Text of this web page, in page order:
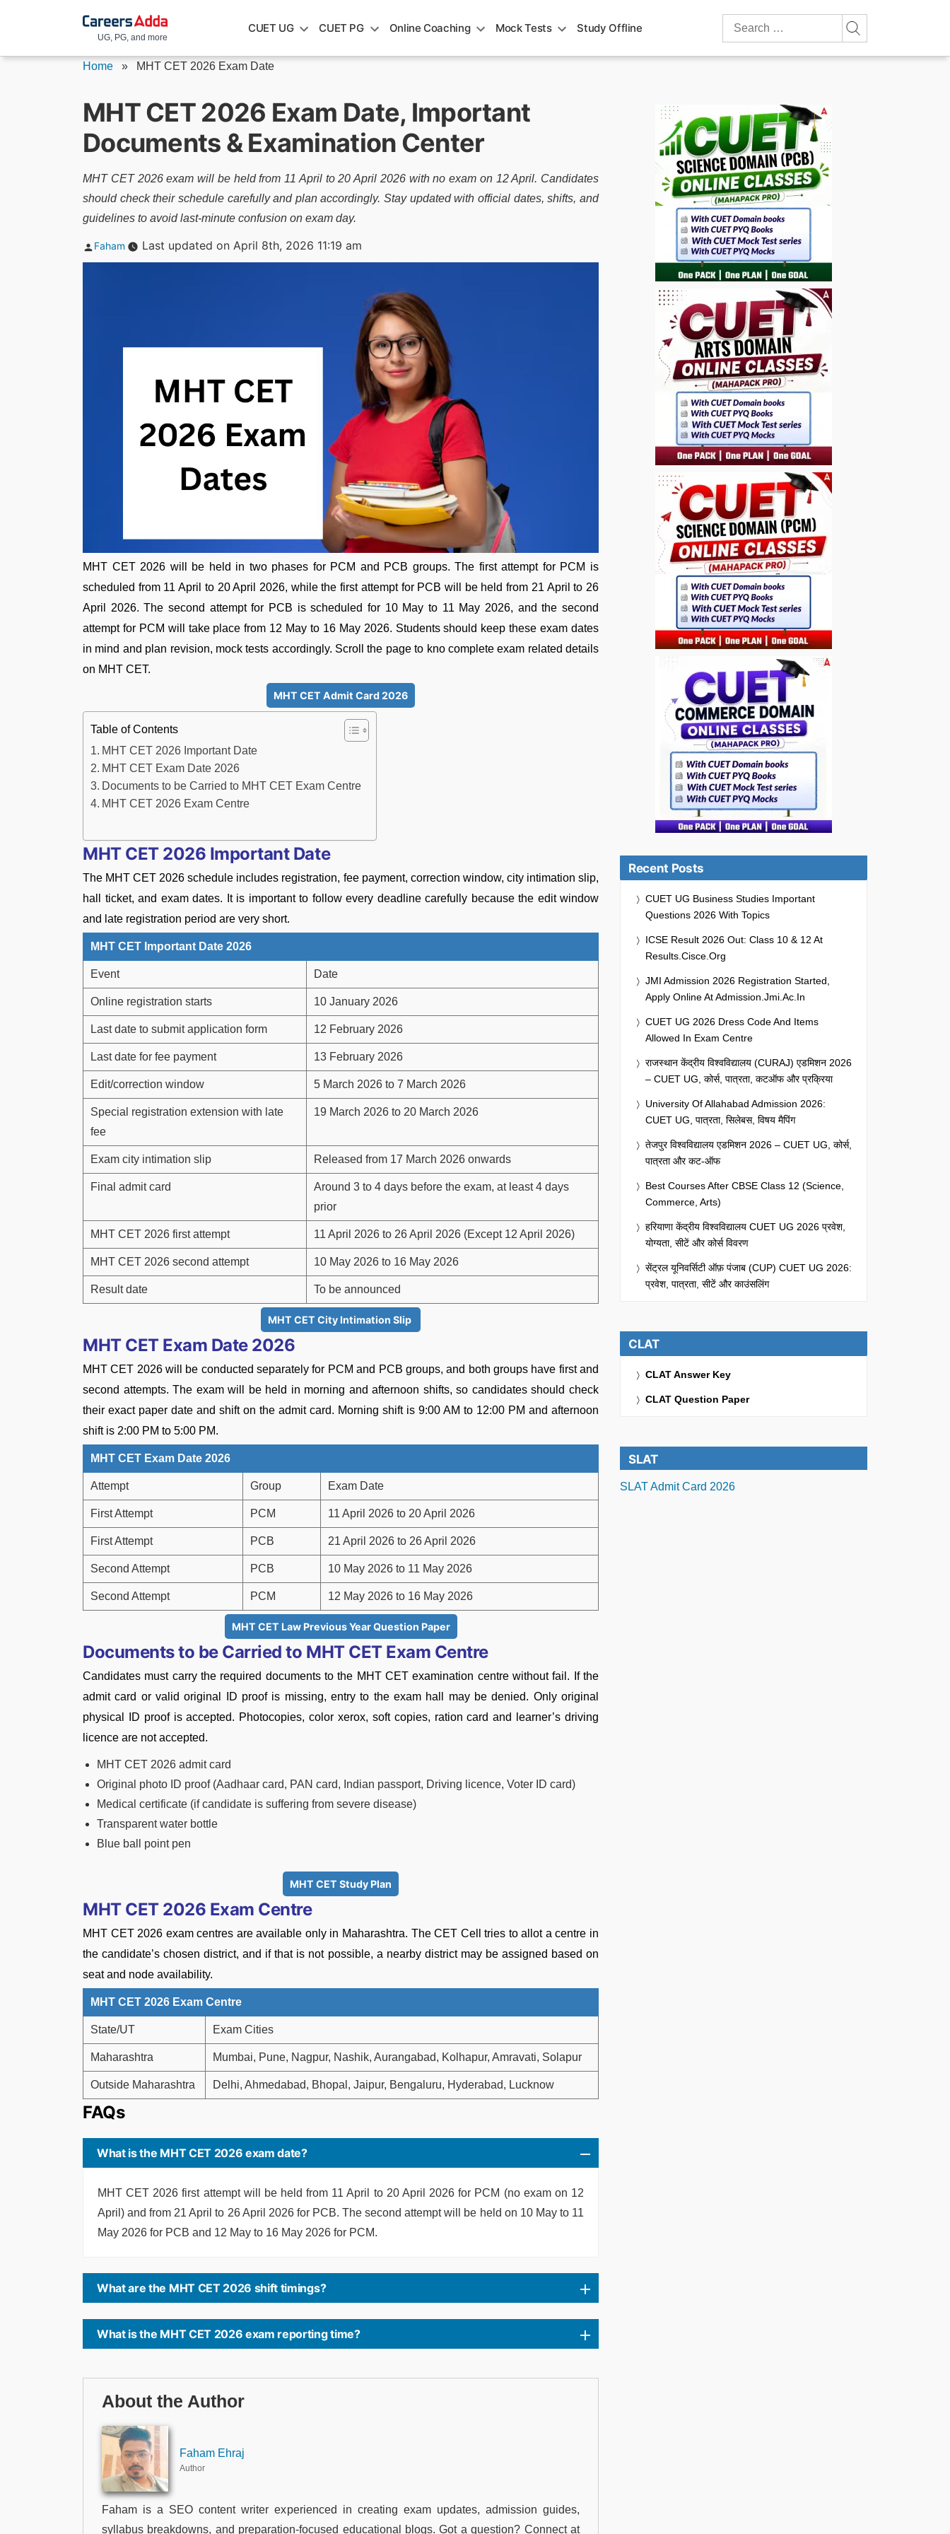
UG, PG, and more
CUET UG CUET PG Online Coaching Mock Tests Study Offline
Search
for:
Home » MHT CET 2026 Exam Date
MHT CET 2026 Exam Date, Important
Documents & Examination Center
MHT CET 2026 exam will be held from 11 April to 20 April 2026 with no exam on 12 April. Candidates
should check their schedule carefully and plan accordingly. Stay updated with official dates, shifts, and
guidelines to avoid last-minute confusion on exam day.
Posted
Faham Last updated on April 8th, 2026 11:19 am
MHT CET 2026 will be held in two phases for PCM and PCB groups. The first attempt for PCM is
scheduled from 11 April to 20 April 2026, while the first attempt for PCB will be held from 21 April to 26
April 2026. The second attempt for PCB is scheduled for 10 May to 11 May 2026, and the second
attempt for PCM will take place from 12 May to 16 May 2026. Students should keep these exam dates
in mind and plan revision, mock tests accordingly. Scroll the page to kno complete exam related details
on MHT CET.
MHT CET Admit Card 2026
Table of Contents
MHT CET 2026 Important Date
MHT CET Exam Date 2026
Documents to be Carried to MHT CET Exam Centre
MHT CET 2026 Exam Centre
MHT CET 2026 Important Date
The MHT CET 2026 schedule includes registration, fee payment, correction window, city intimation slip,
hall ticket, and exam dates. It is important to follow every deadline carefully because the edit window
and late registration period are very short.
MHT CET Important Date 2026
Event Date
Online registration starts 10 January 2026
Last date to submit application form 12 February 2026
Last date for fee payment 13 February 2026
Edit/correction window 5 March 2026 to 7 March 2026
Special registration extension with late
fee
19 March 2026 to 20 March 2026
Exam city intimation slip Released from 17 March 2026 onwards
Final admit card
Around 3 to 4 days before the exam, at least 4 days
prior
MHT CET 2026 first attempt 11 April 2026 to 26 April 2026 (Except 12 April 2026)
MHT CET 2026 second attempt 10 May 2026 to 16 May 2026
Result date To be announced
MHT CET City Intimation Slip
MHT CET Exam Date 2026
MHT CET 2026 will be conducted separately for PCM and PCB groups, and both groups have first and
second attempts. The exam will be held in morning and afternoon shifts, so candidates should check
their exact paper date and shift on the admit card. Morning shift is 9:00 AM to 12:00 PM and afternoon
shift is 2:00 PM to 5:00 PM.
MHT CET Exam Date 2026
Attempt Group Exam Date
First Attempt PCM 11 April 2026 to 20 April 2026
First Attempt PCB 21 April 2026 to 26 April 2026
Second Attempt PCB 10 May 2026 to 11 May 2026
Second Attempt PCM 12 May 2026 to 16 May 2026
MHT CET Law Previous Year Question Paper
Documents to be Carried to MHT CET Exam Centre
Candidates must carry the required documents to the MHT CET examination centre without fail. If the
admit card or valid original ID proof is missing, entry to the exam hall may be denied. Only original
physical ID proof is accepted. Photocopies, color xerox, soft copies, ration card and learner’s driving
licence are not accepted.
MHT CET 2026 admit card
Original photo ID proof (Aadhaar card, PAN card, Indian passport, Driving licence, Voter ID card)
Medical certificate (if candidate is suffering from severe disease)
Transparent water bottle
Blue ball point pen
MHT CET Study Plan
MHT CET 2026 Exam Centre
MHT CET 2026 exam centres are available only in Maharashtra. The CET Cell tries to allot a centre in
the candidate’s chosen district, and if that is not possible, a nearby district may be assigned based on
seat and node availability.
MHT CET 2026 Exam Centre
State/UT Exam Cities
Maharashtra Mumbai, Pune, Nagpur, Nashik, Aurangabad, Kolhapur, Amravati, Solapur
Outside Maharashtra Delhi, Ahmedabad, Bhopal, Jaipur, Bengaluru, Hyderabad, Lucknow
FAQs
What is the MHT CET 2026 exam date?
MHT CET 2026 first attempt will be held from 11 April to 20 April 2026 for PCM (no exam on 12
April) and from 21 April to 26 April 2026 for PCB. The second attempt will be held on 10 May to 11
May 2026 for PCB and 12 May to 16 May 2026 for PCM.
What are the MHT CET 2026 shift timings?
What is the MHT CET 2026 exam reporting time?
About the Author
Faham Ehraj
Author
Faham is a SEO content writer experienced in creating exam updates, admission guides,
syllabus breakdowns, and preparation-focused educational blogs. Got a question? Connect at
Recent Posts
CUET UG Business Studies Important
Questions 2026 With Topics
ICSE Result 2026 Out: Class 10 & 12 At
Results.cisce.org
JMI Admission 2026 Registration Started,
Apply Online At Admission.jmi.ac.in
CUET UG 2026 Dress Code And Items
Allowed In Exam Centre
राजस्थान केंद्रीय विश्वविद्यालय (CURAJ) एडमिशन 2026
– CUET UG, कोर्स, पात्रता, कटऑफ और प्रक्रिया
University Of Allahabad Admission 2026:
CUET UG, पात्रता, सिलेबस, विषय मैपिंग
तेजपुर विश्वविद्यालय एडमिशन 2026 – CUET UG, कोर्स,
पात्रता और कट-ऑफ
Best Courses After CBSE Class 12 (Science,
Commerce, Arts)
हरियाणा केंद्रीय विश्वविद्यालय CUET UG 2026 प्रवेश,
योग्यता, सीटें और कोर्स विवरण
सेंट्रल यूनिवर्सिटी ऑफ़ पंजाब (CUP) CUET UG 2026:
प्रवेश, पात्रता, सीटें और काउंसलिंग
CLAT
CLAT Answer Key
CLAT Question Paper
SLAT
SLAT Admit Card 2026